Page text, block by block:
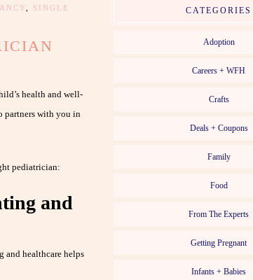
SINGLE
health and well-
partners with you in
pediatrician:
and
and healthcare helps
CATEGORIES
Adoption
Careers + WFH
Crafts
Deals + Coupons
Family
Food
From The Experts
Getting Pregnant
Infants + Babies